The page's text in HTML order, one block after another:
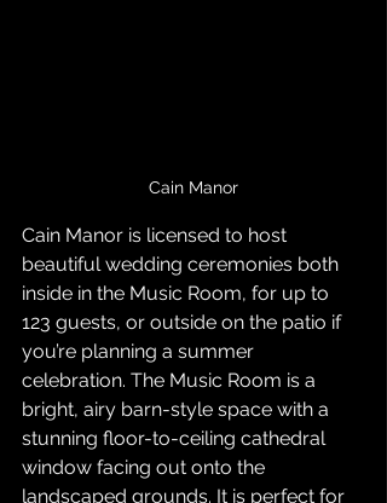
Cain Manor
Cain Manor is licensed to host
beautiful wedding ceremonies both
inside in the Music Room, for up to
123 guests, or outside on the patio if
you’re planning a summer
celebration. The Music Room is a
bright, airy barn-style space with a
stunning floor-to-ceiling cathedral
window facing out onto the
landscaped grounds. It is perfect for